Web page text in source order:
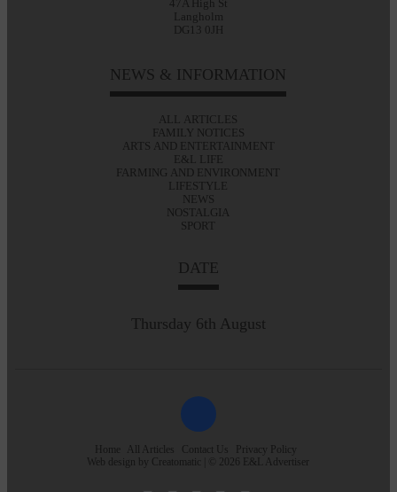
47A High St
Langholm
DG13 0JH
NEWS & INFORMATION
ALL ARTICLES
FAMILY NOTICES
ARTS AND ENTERTAINMENT
E&L LIFE
FARMING AND ENVIRONMENT
LIFESTYLE
NEWS
NOSTALGIA
SPORT
DATE
Thursday 6th August
Home All Articles Contact Us
Privacy Policy
Web design by Creatomatic | © 2026 E&L Advertiser